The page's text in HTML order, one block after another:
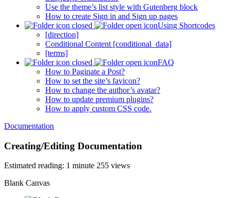
Use the theme’s list style with Gutenberg block
How to create Sign in and Sign up pages
Using Shortcodes
[direction]
Conditional Content [conditional_data]
[terms]
FAQ
How to Paginate a Post?
How to set the site’s favicon?
How to change the author’s avatar?
How to update premium plugins?
How to apply custom CSS code.
Documentation
Creating/Editing Documentation
Estimated reading: 1 minute 255 views
Blank Canvas